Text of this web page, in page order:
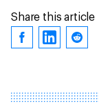
Share this article